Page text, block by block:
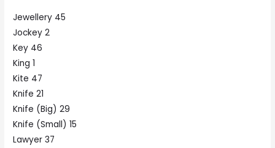
Jewellery 45
Jockey 2
Key 46
King 1
Kite 47
Knife 21
Knife (Big) 29
Knife (Small) 15
Lawyer 37